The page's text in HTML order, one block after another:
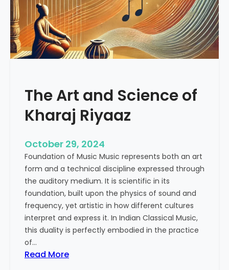
M
e
d
i
v
o
l
t
i
o
n
g
V
i
b
r
i
:
U
n
d
e
r
s
t
n
The Art and Science of
Kharaj Riyaaz
October 29, 2024
Foundation of Music Music represents both an art
form and a technical discipline expressed through
the auditory medium. It is scientific in its
foundation, built upon the physics of sound and
frequency, yet artistic in how different cultures
interpret and express it. In Indian Classical Music,
this duality is perfectly embodied in the practice
of…
Read More: